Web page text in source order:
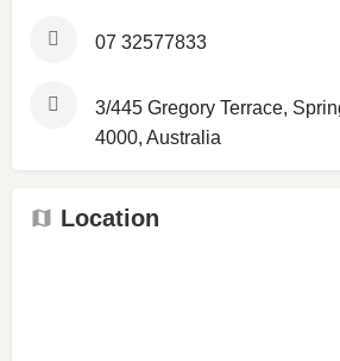
07 32577833
3/445 Gregory Terrace,
4000, Australia
Location